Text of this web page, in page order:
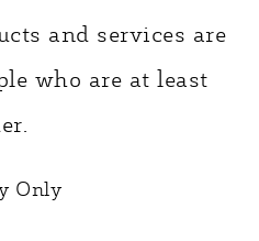
and services are
who are at least
Only